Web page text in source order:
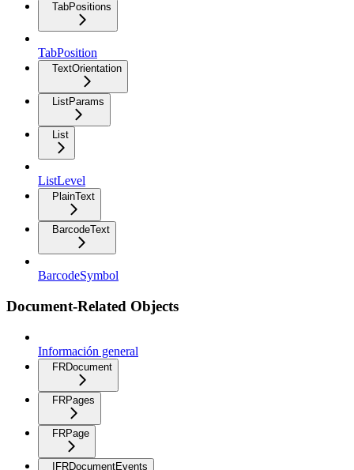
TabPositions
TabPosition
TextOrientation
ListParams
List
ListLevel
PlainText
BarcodeText
BarcodeSymbol
Document-Related Objects
Información general
FRDocument
FRPages
FRPage
IFRDocumentEvents